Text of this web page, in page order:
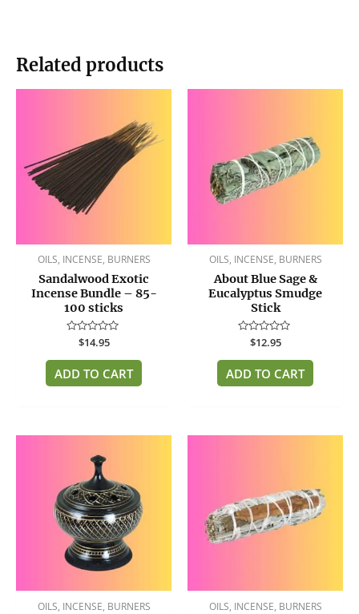
Related products
OILS, INCENSE, BURNERS
Sandalwood Exotic
Incense Bundle – 85-
100 sticks
Rated
out
of
5
$14.95
ADD TO CART
OILS, INCENSE, BURNERS
About Blue Sage &
Eucalyptus Smudge
Stick
Rated
out
of
5
$12.95
ADD TO CART
OILS, INCENSE, BURNERS OILS, INCENSE, BURNERS